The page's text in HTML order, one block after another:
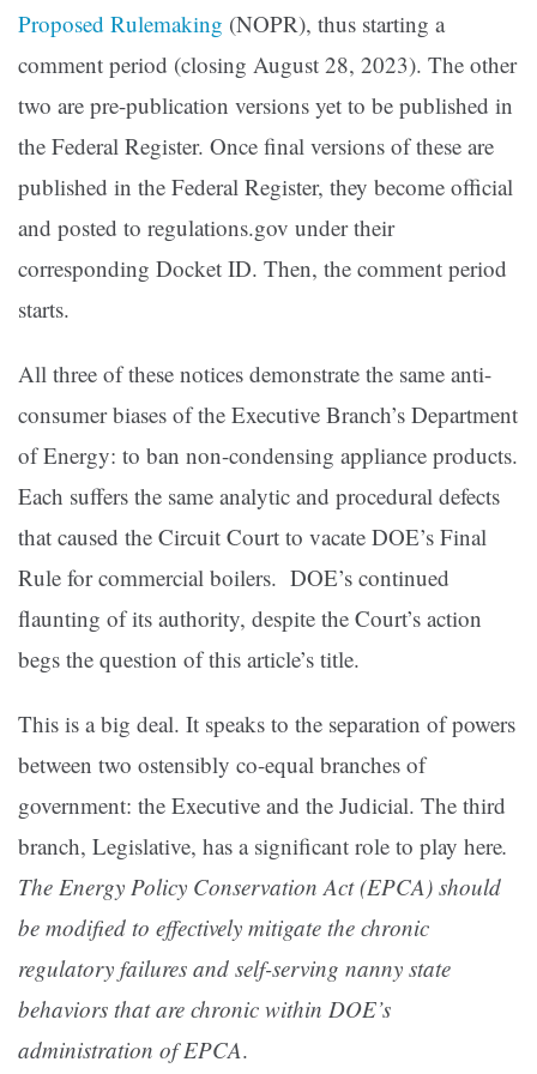
Proposed Rulemaking (NOPR), thus starting a
comment period (closing August 28, 2023). The other
two are pre-publication versions yet to be published in
the Federal Register. Once final versions of these are
published in the Federal Register, they become official
and posted to regulations.gov under their
corresponding Docket ID. Then, the comment period
starts.
All three of these notices demonstrate the same anti-
consumer biases of the Executive Branch’s Department
of Energy: to ban non-condensing appliance products.
Each suffers the same analytic and procedural defects
that caused the Circuit Court to vacate DOE’s Final
Rule for commercial boilers. DOE’s continued
flaunting of its authority, despite the Court’s action
begs the question of this article’s title.
This is a big deal. It speaks to the separation of powers
between two ostensibly co-equal branches of
government: the Executive and the Judicial. The third
branch, Legislative, has a significant role to play here.
The Energy Policy Conservation Act (EPCA) should
be modified to effectively mitigate the chronic
regulatory failures and self-serving nanny state
behaviors that are chronic within DOE’s
administration of EPCA.